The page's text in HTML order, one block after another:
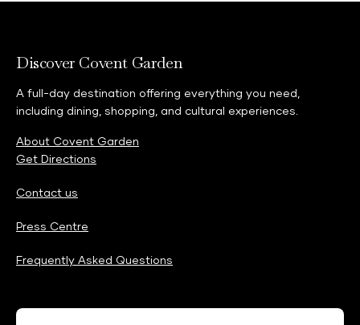
Discover Covent Garden
A full-day destination offering everything you need,
including dining, shopping, and cultural experiences.
About Covent Garden
Get Directions
Contact us
Press Centre
Frequently Asked Questions